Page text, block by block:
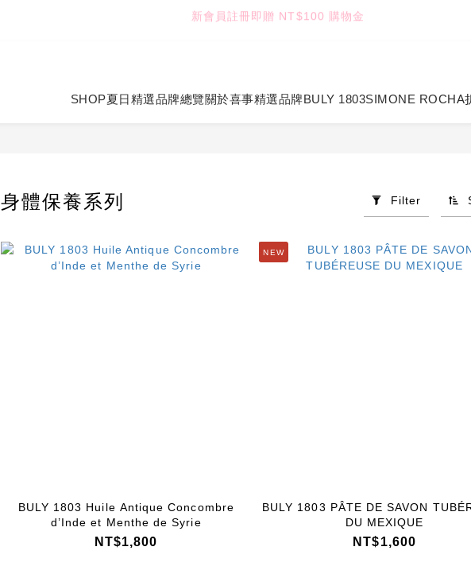
TUANTUAN & GAUTE
七夕限定｜雙重禮遇 11
:
1 0
:
5
0
2
:
2
SHOP夏日精選品牌總覽關於喜事精選品牌BULY 1803SIMONE ROCHA
身體保養系列 Filter
BULY 1803 Huile Antique Concombre
d’Inde et Menthe de Syrie
NT$1,800
NEW
BULY 1803 PÂTE DE SAVON
DU MEXIQUE
NT$1,600